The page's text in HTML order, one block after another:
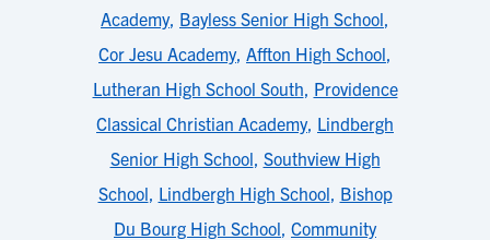
Academy, Bayless Senior High School,
Cor Jesu Academy, Affton High School,
Lutheran High School South, Providence
Classical Christian Academy, Lindbergh
Senior High School, Southview High
School, Lindbergh High School, Bishop
Du Bourg High School, Community